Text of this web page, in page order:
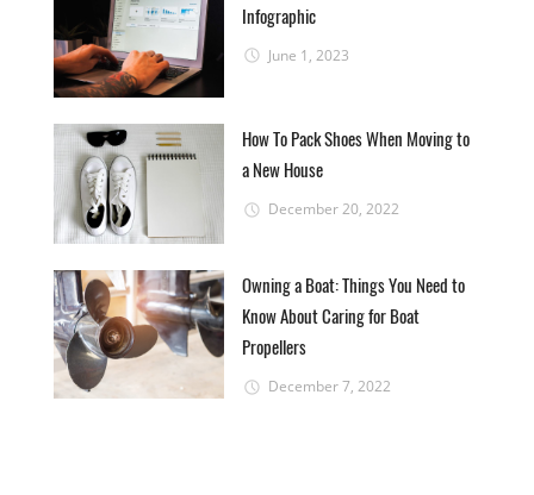
Infographic
June 1, 2023
How To Pack Shoes When Moving to
a New House
December 20, 2022
Owning a Boat: Things You Need to
Know About Caring for Boat
Propellers
December 7, 2022